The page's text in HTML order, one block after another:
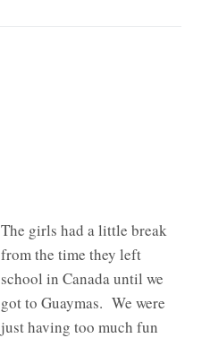
The girls had a little break
from the time they left
school in Canada until we
got to Guaymas. We were
just having too much fun